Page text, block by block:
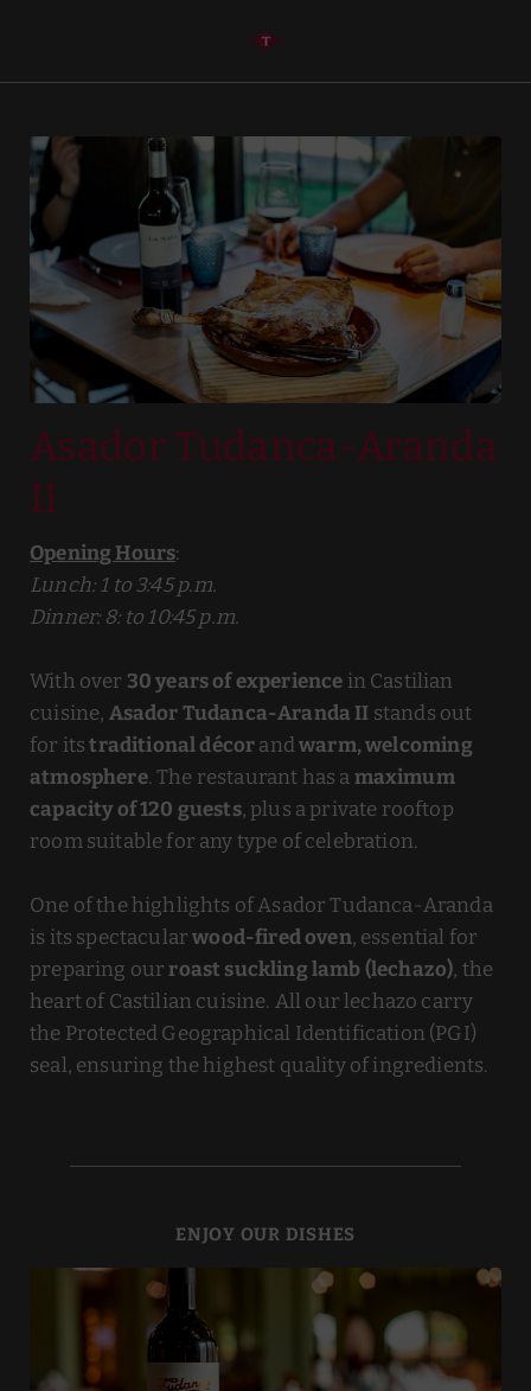
Asador Tudanca-Aranda
II
Opening Hours:
Lunch: 1 to 3:45 p.m.
Dinner: 8: to 10:45 p.m.
With over 30 years of experience in Castilian
cuisine, Asador Tudanca-Aranda II stands out
for itstraditional décorandwarm, welcoming
atmosphere. The restaurant has amaximum
capacity of 120 guests, plus a private rooftop
room suitable for any type of celebration.
One of the highlights of Asador Tudanca-Aranda
is its spectacularwood-fired oven, essential for
preparing ourroast suckling lamb (lechazo), the
heart of Castilian cuisine. All our lechazo carry
the Protected Geographical Identification (PGI)
seal, ensuring the highest quality of ingredients.
ENJOY OUR DISHES